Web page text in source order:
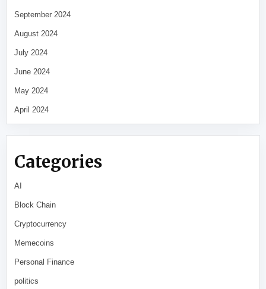
September 2024
August 2024
July 2024
June 2024
May 2024
April 2024
Categories
AI
Block Chain
Cryptocurrency
Memecoins
Personal Finance
politics